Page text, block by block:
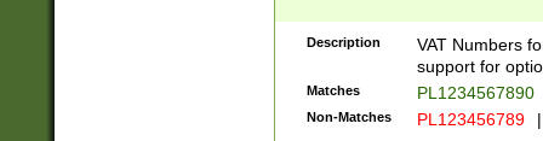
Description
VAT Numbers
support for
Matches PL1234567890
Non-Matches PL123456789 |